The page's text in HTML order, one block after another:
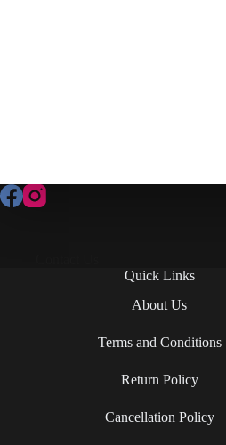
Quick Links
About Us
Terms and Conditions
Return Policy
Cancellation Policy